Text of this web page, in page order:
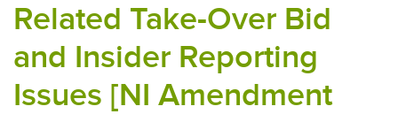
Related Take-Over Bid
and Insider Reporting
Issues [NI Amendment